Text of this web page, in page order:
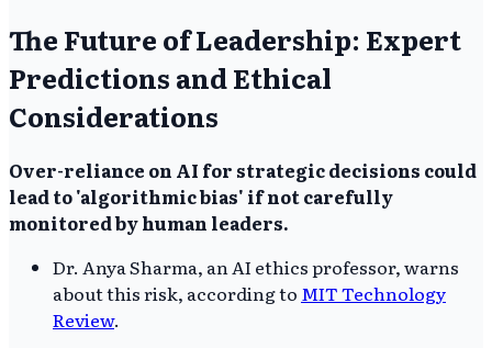
The Future of Leadership: Expert
Predictions and Ethical
Considerations
Over-reliance on AI for strategic decisions could
lead to 'algorithmic bias' if not carefully
monitored by human leaders.
Dr. Anya Sharma, an AI ethics professor, warns
about this risk, according to MIT Technology
Review.